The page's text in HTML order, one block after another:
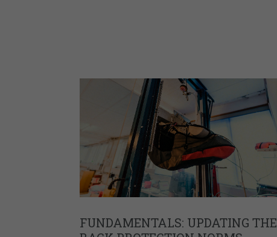
FUNDAMENTALS: UPDATING THE